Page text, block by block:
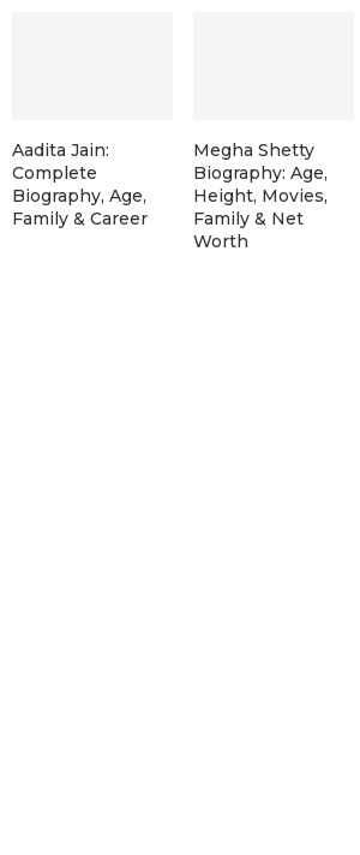
Aadita Jain:
Complete
Biography, Age,
Family & Career
Megha Shetty
Biography: Age,
Height, Movies,
Family & Net
Worth